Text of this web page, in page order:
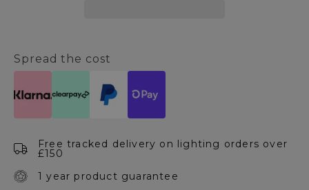
Spread the cost
Free tracked delivery on lighting orders over
£150
1 year product guarantee